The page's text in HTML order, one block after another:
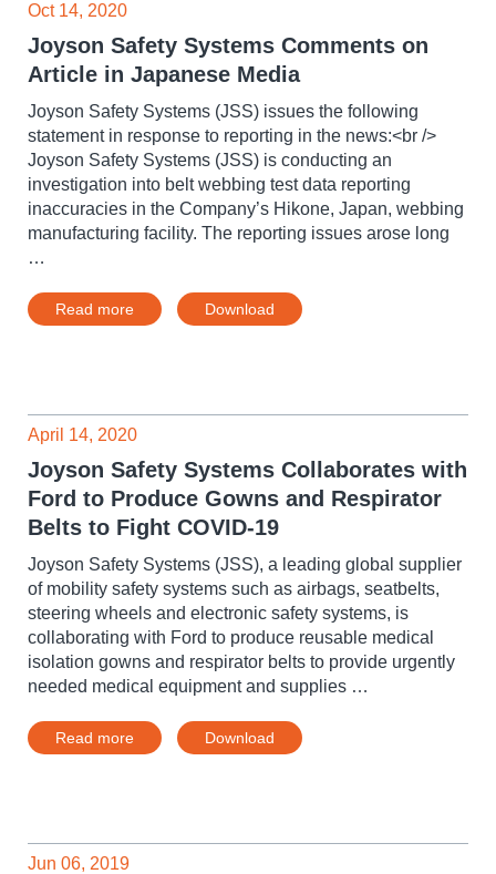
Oct 14, 2020
Joyson Safety Systems Comments on
Article in Japanese Media
Joyson Safety Systems (JSS) issues the following
statement in response to reporting in the news:<br />
Joyson Safety Systems (JSS) is conducting an
investigation into belt webbing test data reporting
inaccuracies in the Company’s Hikone, Japan, webbing
manufacturing facility. The reporting issues arose long
…
Read more Download
April 14, 2020
Joyson Safety Systems Collaborates with
Ford to Produce Gowns and Respirator
Belts to Fight COVID-19
Joyson Safety Systems (JSS), a leading global supplier
of mobility safety systems such as airbags, seatbelts,
steering wheels and electronic safety systems, is
collaborating with Ford to produce reusable medical
isolation gowns and respirator belts to provide urgently
needed medical equipment and supplies …
Read more Download
Jun 06, 2019